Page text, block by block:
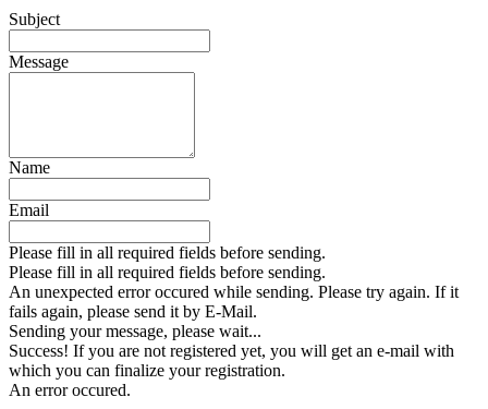
Subject
Message
Name
Email
Please fill in all required fields before sending.
Please fill in all required fields before sending.
An unexpected error occured while sending. Please try again. If it
fails again, please send it by E-Mail.
Sending your message, please wait...
Success! If you are not registered yet, you will get an e-mail with
which you can finalize your registration.
An error occured.